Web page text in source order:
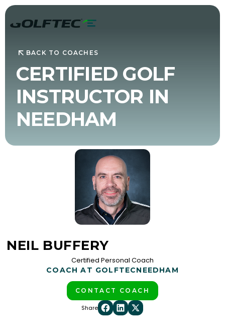
BACK TO COACHES
CERTIFIED GOLF
INSTRUCTOR IN
NEEDHAM
NEIL BUFFERY
Certified Personal Coach
COACH AT GOLFTECNEEDHAM
CONTACT COACH
Share